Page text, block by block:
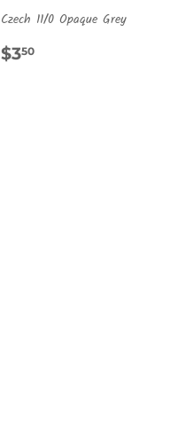
Czech 11/0 Opaque Grey
REGULAR
$350